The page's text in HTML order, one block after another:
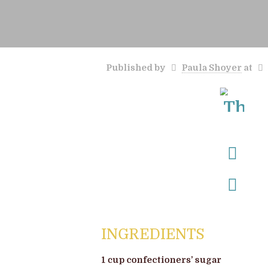
Published by Paula Shoyer at
INGREDIENTS
1 cup confectioners’ sugar